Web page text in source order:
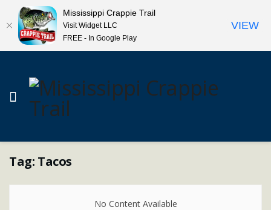
Tag: Tacos
No Content Available
Mississippi Crappie Trail
Visit Widget LLC
FREE - In Google Play
VIEW